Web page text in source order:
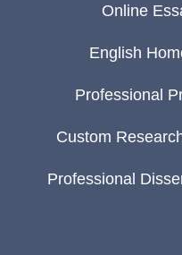
Online
English
Professional
Custom
Professional